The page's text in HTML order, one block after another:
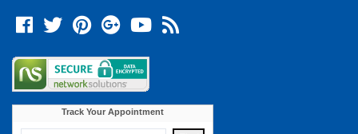
Facebook
TwitterPinterest
Google +
YouTube
Blog